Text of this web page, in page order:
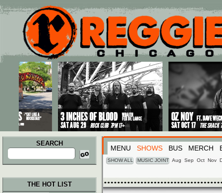
Main menu
Skip to primary content
Skip to secondary content
SEARCH
Search
for:
MENU SHOWS BUS MERCH
SHOW ALL MUSIC JOINT Aug Sep Oct Nov
THE HOT LIST